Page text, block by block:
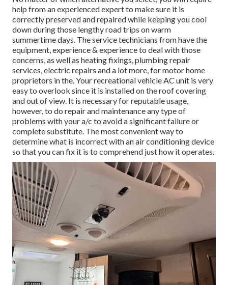
help from an experienced expert to make sure it is
correctly preservedand repaired while keeping you cool
down during those lengthy road trips on warm
summertime days. The service technicians from have the
equipment, experience & experience to deal with those
concerns, as well as heating fixings,plumbing repair
services,electric repairs and a lot more, for motor home
proprietors in the. Your recreational vehicle AC unit is very
easy to overlook since it is installed on the roof covering
and out of view. It is necessary for reputable usage,
however, to do repair and maintenance any type of
problems with your a/c to avoid a significant failure or
complete substitute. The most convenient way to
determine what is incorrect with an air conditioning device
so that you can fix it is to comprehend just how it operates.